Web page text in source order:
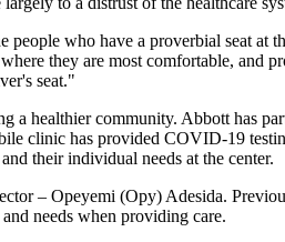
who have a proverbial seat
they are most comfortable, and
seat."
a healthier community. Abbott has
clinic has provided COVID-19
their individual needs at the center.
– Opeyemi (Opy) Adesida.
needs when providing care.